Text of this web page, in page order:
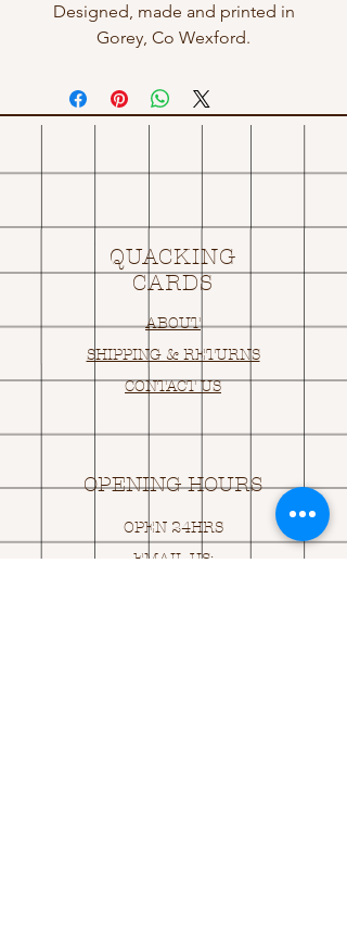
Designed, made and printed in
Gorey, Co Wexford.
QUACKING
CARDS
ABOUT
SHIPPING & RETURNS
CONTACT US
OPENING HOURS
OPEN 24HRS
EMAIL US: